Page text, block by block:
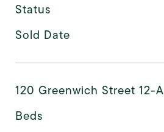
Status
Sold Date
120 Greenwich Street 12-A
Beds